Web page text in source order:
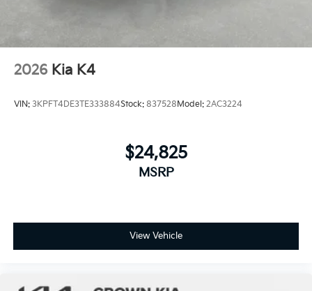
2026 Kia K4
VIN: 3KPFT4DE3TE333884Stock: 837528Model: 2AC3224
$24,825
MSRP
View Vehicle